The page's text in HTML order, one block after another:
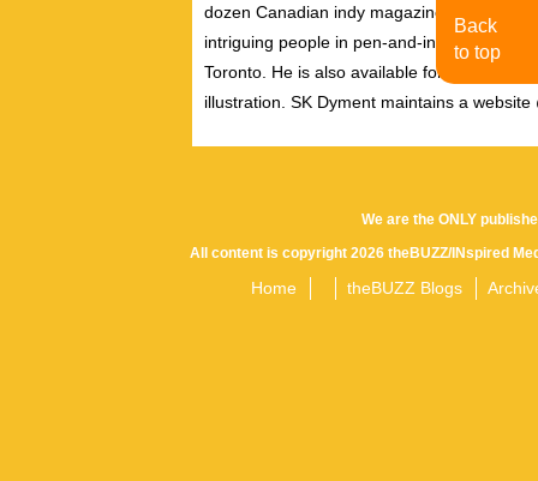
dozen Canadian indy magazines and
intriguing people in pen-and-ink, and is
Toronto. He is also available for quick
illustration. SK Dyment maintains a
We are the ONLY
All content is copyright 2026 theBUZZ/INspired
Home theBUZZ Blogs
Back
to top